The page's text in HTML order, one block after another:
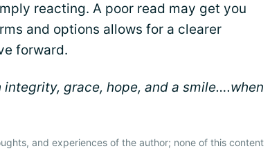
reacting. A poor read may get you
and options allows for a clearer
forward.
grace, hope, and a smile….when
and experiences of the author; none of this content